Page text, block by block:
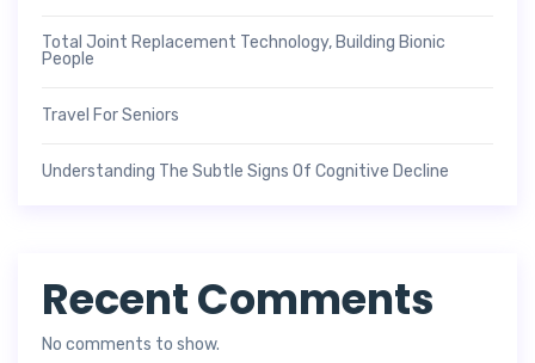
Total Joint Replacement Technology, Building Bionic
People
Travel For Seniors
Understanding The Subtle Signs Of Cognitive Decline
Recent Comments
No comments to show.